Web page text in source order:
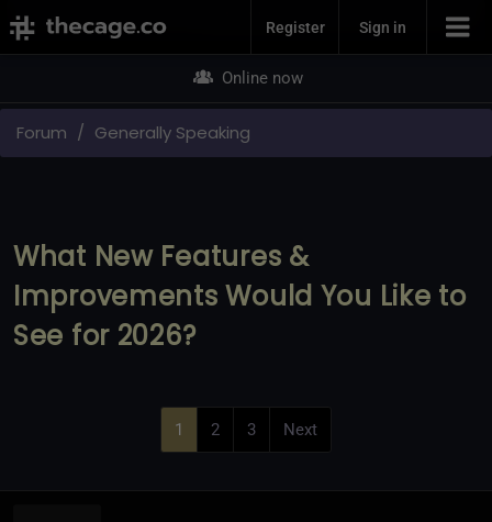
Join NowRegister Sign in
Online now
Forum Generally Speaking
What New Features &
Improvements Would You Like to
See for 2026?
1 2 3 Next